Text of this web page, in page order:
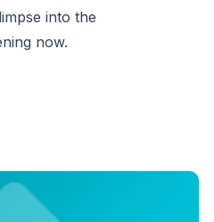
into the
now.